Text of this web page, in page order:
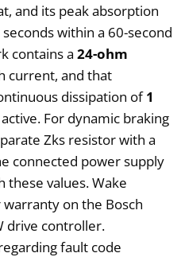
and its peak absorption
within a 60-second
contains a 24-ohm
current, and that
dissipation of1
For dynamic braking
Zks resistor with a
connected power supply
values. Wake
on the Bosch
drive controller.
fault code